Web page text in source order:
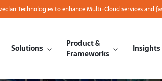
Technologies to enhance Multi-Cloud services
Solutions
Product &
Frameworks
Insights